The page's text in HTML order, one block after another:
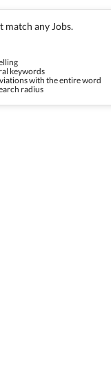
match any Jobs.
keywords
with the entire word
radius